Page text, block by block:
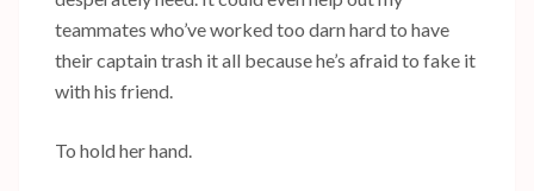
teammates who’ve worked too darn hard to have
their captain trash it all because he’s afraid to fake it
with his friend.
To hold her hand.